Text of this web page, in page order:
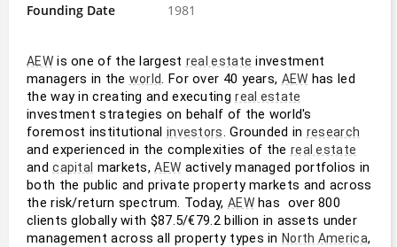
Founding Date 1981
AEW is one of the largest real estate investment
managers in the world. For over 40 years, AEW has led
the way in creating and executing real estate
investment strategies on behalf of the world's
foremost institutional investors. Grounded in research
and experienced in the complexities of the real estate
and capital markets, AEW actively managed portfolios in
both the public and private property markets and across
the risk/return spectrum. Today, AEW has  over 800
clients globally with $87.5/€79.2 billion in assets under
management across all property types in North America